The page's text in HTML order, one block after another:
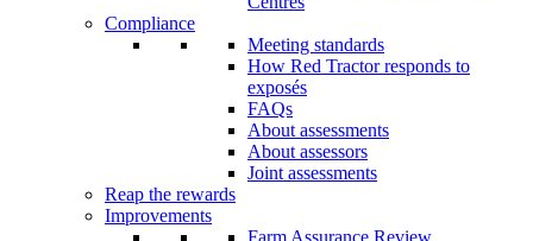
Compliance
Meeting standards
How Red Tractor responds to
exposés
FAQs
About assessments
About assessors
Joint assessments
Reap the rewards
Improvements